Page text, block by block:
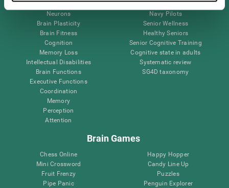
Parts of the Brain
Neurons
Brain Plasticity
Brain Fitness
Cognition
Memory Loss
Intellectual Disabilities
Brain Functions
Executive Functions
Coordination
Memory
Perception
Attention
Healthy Older Adults Trial
Navy Pilots
Senior Wellness
Healthy Seniors
Senior Cognitive Training
Cognitive state in adults
Systematic review
SG4D taxonomy
Brain Games
Chess Online
Mini Crossword
Fruit Frenzy
Pipe Panic
Happy Hopper
Candy Line Up
Puzzles
Penguin Explorer